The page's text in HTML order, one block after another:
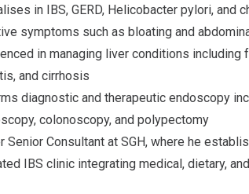
in IBS, GERD, Helicobacter pylori, and
symptoms such as bloating and
in managing liver conditions including
and cirrhosis
diagnostic and therapeutic endoscopy
colonoscopy, and polypectomy
Senior Consultant at SGH, where he
IBS clinic integrating medical, dietary,